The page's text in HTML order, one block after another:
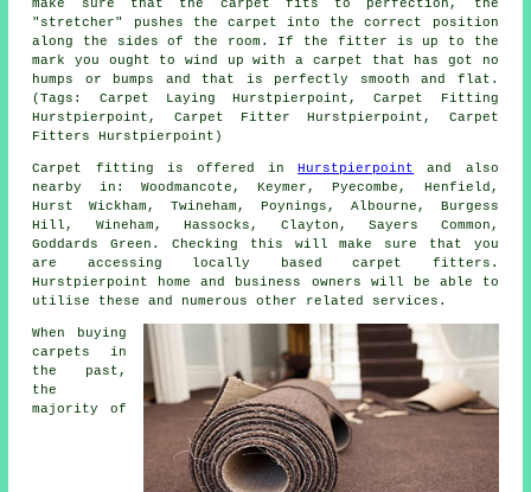
make sure that the carpet fits to perfection, the
"stretcher" pushes the carpet into the correct position
along the sides of the room. If the fitter is up to the
mark you ought to wind up with a carpet that has got no
humps or bumps and that is perfectly smooth and flat.
(Tags: Carpet Laying Hurstpierpoint, Carpet Fitting
Hurstpierpoint, Carpet Fitter Hurstpierpoint, Carpet
Fitters Hurstpierpoint)
Carpet fitting is offered inHurstpierpoint
and also
nearby in: Woodmancote, Keymer, Pyecombe, Henfield,
Hurst Wickham, Twineham, Poynings, Albourne, Burgess
Hill, Wineham, Hassocks, Clayton, Sayers Common,
Goddards Green. Checking this will make sure that you
are accessing locally based carpet fitters.
Hurstpierpoint home and business owners will be able to
utilise these and numerous other related services.
When buying
carpets in
the past,
the
majority of